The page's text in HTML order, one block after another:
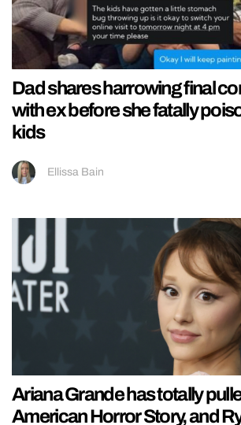
Dad shares harrowing final
with ex before she fatally
kids
Ellissa Bain
Ariana Grande has totally
American Horror Story, and